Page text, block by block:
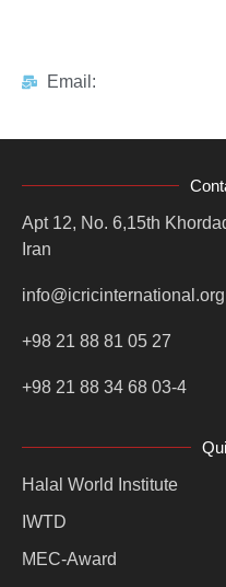
Email:
Apt 12, No. 6,15th
Iran
info@icricinternational.org
+98 21 88 81 05 27
+98 21 88 34 68 03-4
Halal World Institute
IWTD
MEC-Award